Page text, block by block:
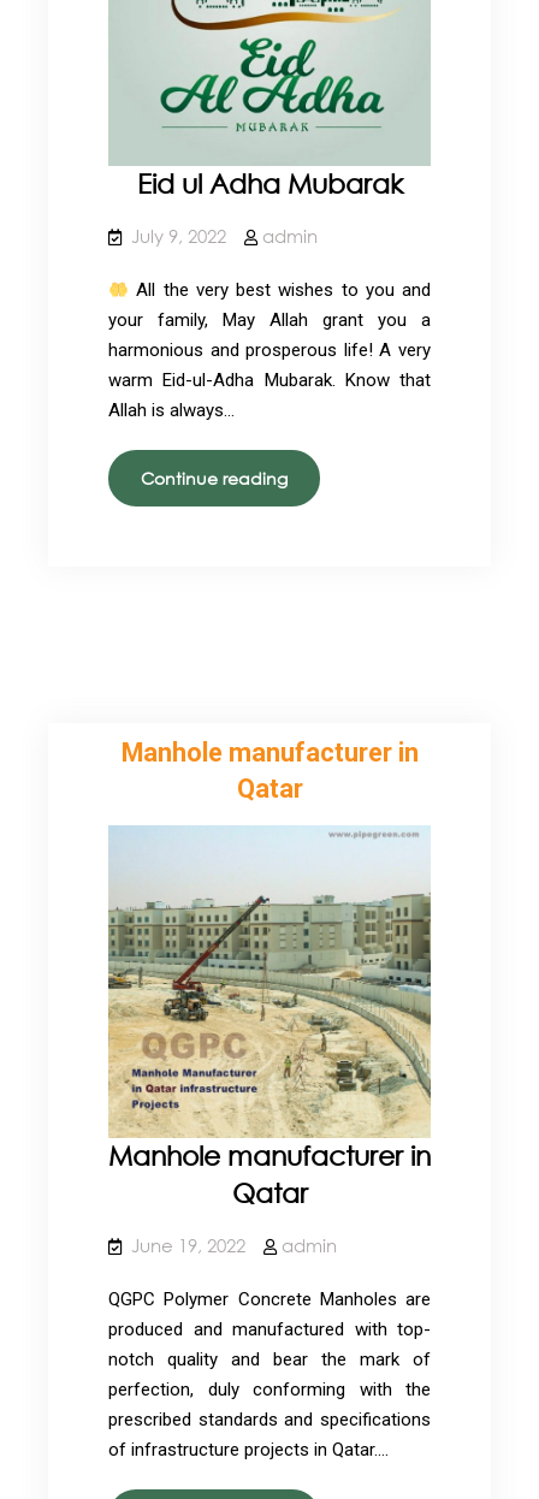
Eid ul Adha Mubarak
July 9, 2022 admin
All the very best wishes to you and
your family, May Allah grant you a
harmonious and prosperous life! A very
warm Eid-ul-Adha Mubarak. Know that
Allah is always…
Continue readingEid
ul
Manhole manufacturer in
Qatar
Manhole manufacturer in
Qatar
June 19, 2022 admin
QGPC Polymer Concrete Manholes are
produced and manufactured with top-
notch quality and bear the mark of
perfection, duly conforming with the
prescribed standards and specifications
of infrastructure projects in Qatar.…